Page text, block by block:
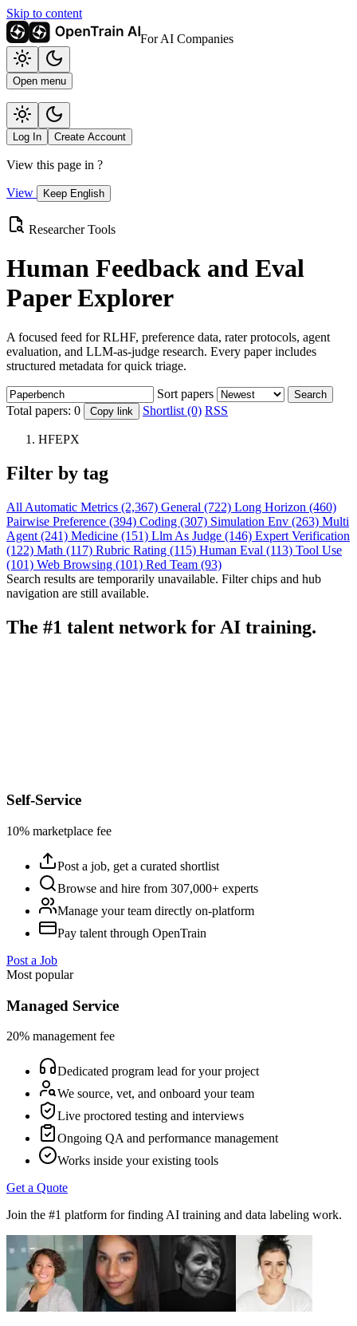
Skip to content
For AI Companies
Open menu
Log In Create Account
View this page in ?
View Keep English
Researcher Tools
Human Feedback and Eval
Paper Explorer
A focused feed for RLHF, preference data, rater protocols, agent
evaluation, and LLM-as-judge research. Every paper includes
structured metadata for quick triage.
Sort papers Search
Total papers: 0 Copy link Shortlist (0) RSS
HFEPX
Filter by tag
All Automatic Metrics (2,367) General (722) Long Horizon (460)
Pairwise Preference (394) Coding (307) Simulation Env (263) Multi
Agent (241) Medicine (151) Llm As Judge (146) Expert Verification
(122) Math (117) Rubric Rating (115) Human Eval (113) Tool Use
(101) Web Browsing (101) Red Team (93)
Search results are temporarily unavailable. Filter chips and hub
navigation are still available.
The #1 talent network for AI training.
Self-Service
10% marketplace fee
Post a job, get a curated shortlist
Browse and hire from 307,000+ experts
Manage your team directly on-platform
Pay talent through OpenTrain
Post a Job
Most popular
Managed Service
20% management fee
Dedicated program lead for your project
We source, vet, and onboard your team
Live proctored testing and interviews
Ongoing QA and performance management
Works inside your existing tools
Get a Quote
Join the #1 platform for finding AI training and data labeling work.